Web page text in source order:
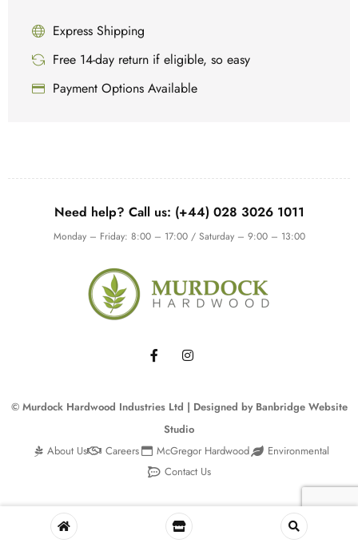
Express Shipping
Free 14-day return if eligible, so easy
Payment Options Available
Need help? Call us: (+44) 028 3026 1011
Monday – Friday: 8:00 – 17:00 / Saturday – 9:00 – 13:00
© Murdock Hardwood Industries Ltd | Designed byBanbridge Website
Studio
About Us
Careers McGregor Hardwood
Environmental
Contact Us